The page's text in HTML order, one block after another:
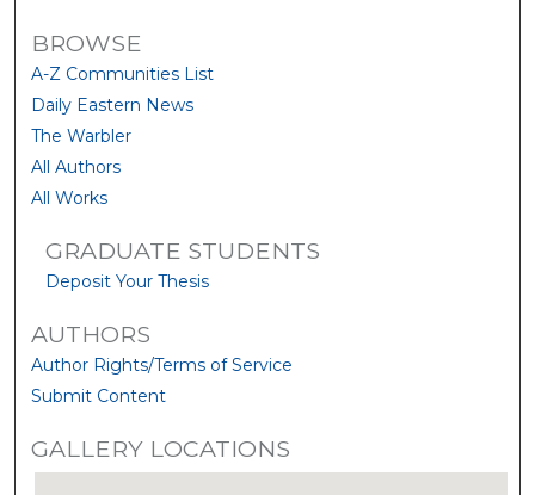
BROWSE
A-Z Communities List
Daily Eastern News
The Warbler
All Authors
All Works
GRADUATE STUDENTS
Deposit Your Thesis
AUTHORS
Author Rights/Terms of Service
Submit Content
GALLERY LOCATIONS